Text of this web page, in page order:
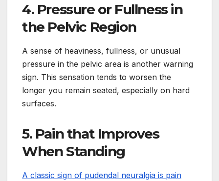
4. Pressure or Fullness in
the Pelvic Region
A sense of heaviness, fullness, or unusual
pressure in the pelvic area is another warning
sign. This sensation tends to worsen the
longer you remain seated, especially on hard
surfaces.
5. Pain that Improves
When Standing
A classic sign of pudendal neuralgia is pain